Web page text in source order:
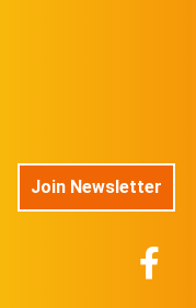
Join Newsletter